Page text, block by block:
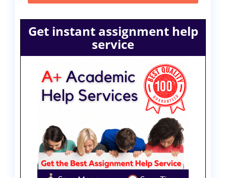
Get instant assignment help
service